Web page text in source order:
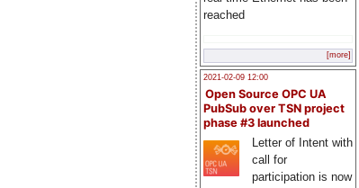
reached
[more]
2021-02-09 12:00
Open Source OPC UA
PubSub over TSN project
phase #3 launched
Letter of Intent with
call for
participation is now